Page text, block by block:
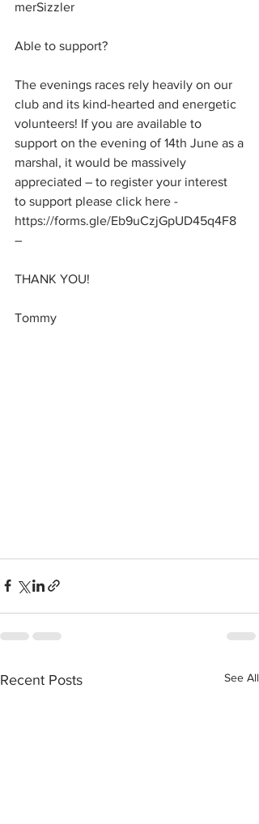
merSizzler
Able to support?
The evenings races rely heavily on our
club and its kind-hearted and energetic
volunteers! If you are available to
support on the evening of 14th June as a
marshal, it would be massively
appreciated – to register your interest
to support please click here -
https://forms.gle/Eb9uCzjGpUD45q4F8
–
THANK YOU!
Tommy
Recent Posts See All